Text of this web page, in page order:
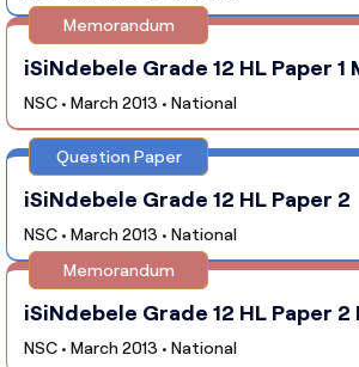
Memorandum
iSiNdebele Grade 12 HL Paper 1
NSC • March 2013 • National
Question Paper
iSiNdebele Grade 12 HL Paper 2
NSC • March 2013 • National
Memorandum
iSiNdebele Grade 12 HL Paper 2
NSC • March 2013 • National